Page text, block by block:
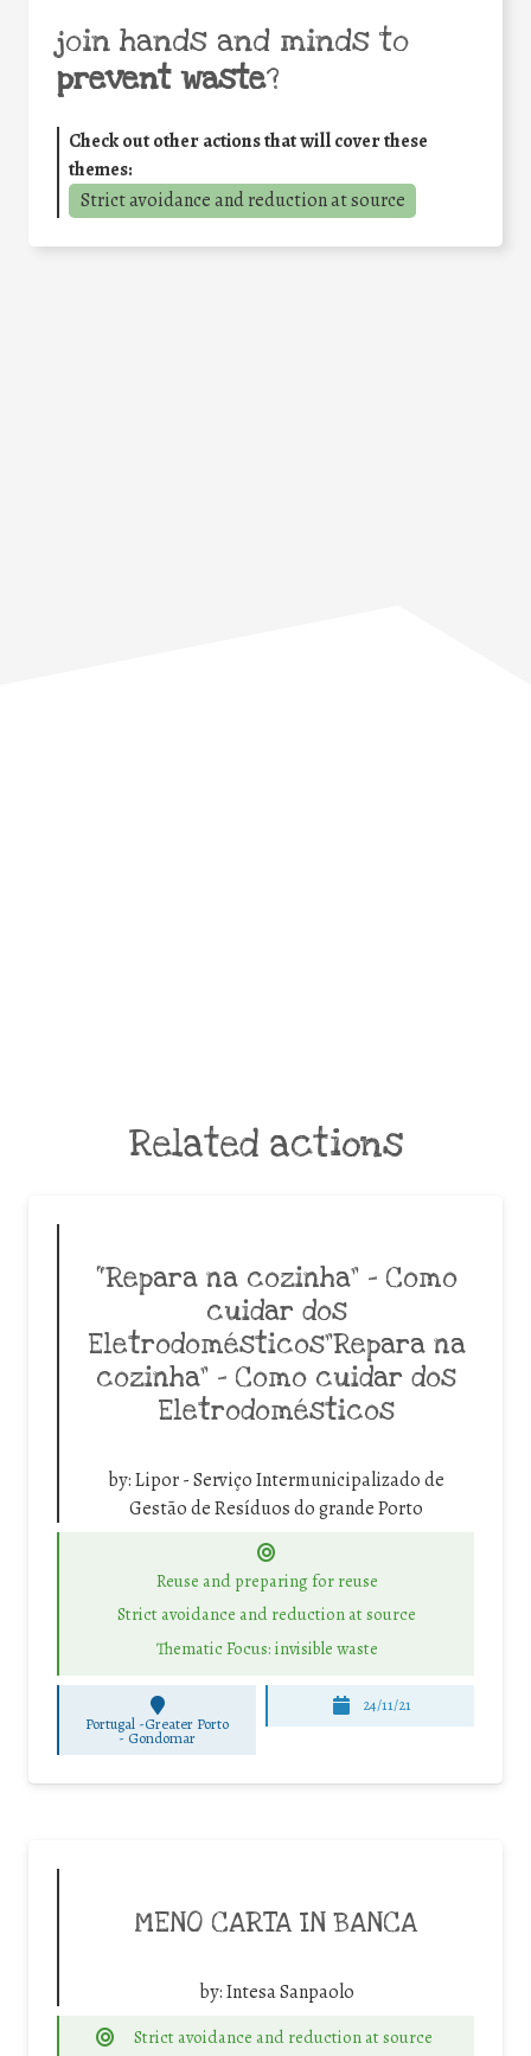
join hands and minds to
prevent waste?
Check out other actions that will cover these
themes:
Strict avoidance and reduction at source
Related actions
“Repara na cozinha” – Como
cuidar dos
Eletrodomésticos”Repara na
cozinha” – Como cuidar dos
Eletrodomésticos
by:Lipor - Serviço Intermunicipalizado de
Gestão de Resíduos do grande Porto
Reuse and preparing for reuse
Strict avoidance and reduction at source
Thematic Focus: invisible waste
Portugal -Greater Porto
- Gondomar
24/11/21
MENO CARTA IN BANCA
by:Intesa Sanpaolo
Strict avoidance and reduction at source